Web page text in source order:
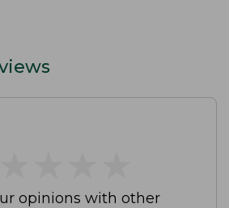
opinions with other